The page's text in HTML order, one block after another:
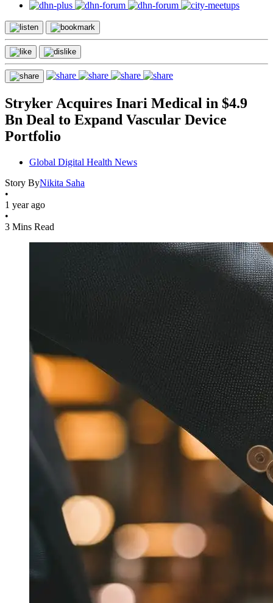
Stryker Acquires Inari Medical in $4.9
Bn Deal to Expand Vascular Device
Portfolio
Global Digital Health News
Story ByNikita Saha
•
1 year ago
•
3 Mins Read